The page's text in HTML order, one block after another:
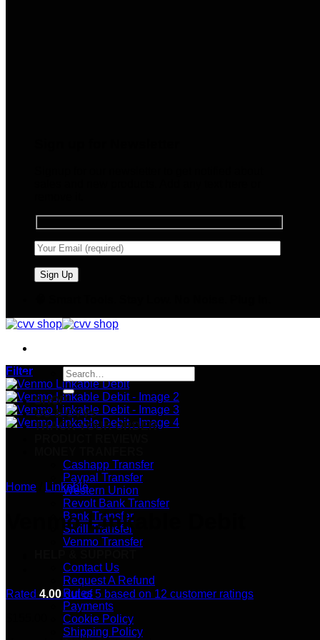
Search
for:
SHOP
CC & CVVs
TRACK YOUR ORDER
Cashapp Transfer
Paypal Transfer
Western Union
Revolt Bank Transfer
Bank Transfer
Skrill Transfer
Venmo Transfer
Contact Us
Request A Refund
Rules
Payments
Cookie Policy
Shipping Policy
Filter
Home Linkable
Venmo Linkable Debit
Rated 4.00 out of 5 based on 12 customer ratings